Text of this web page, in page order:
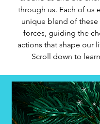
through us. Each of us
unique blend of these
forces, guiding the
actions that shape our
Scroll down to